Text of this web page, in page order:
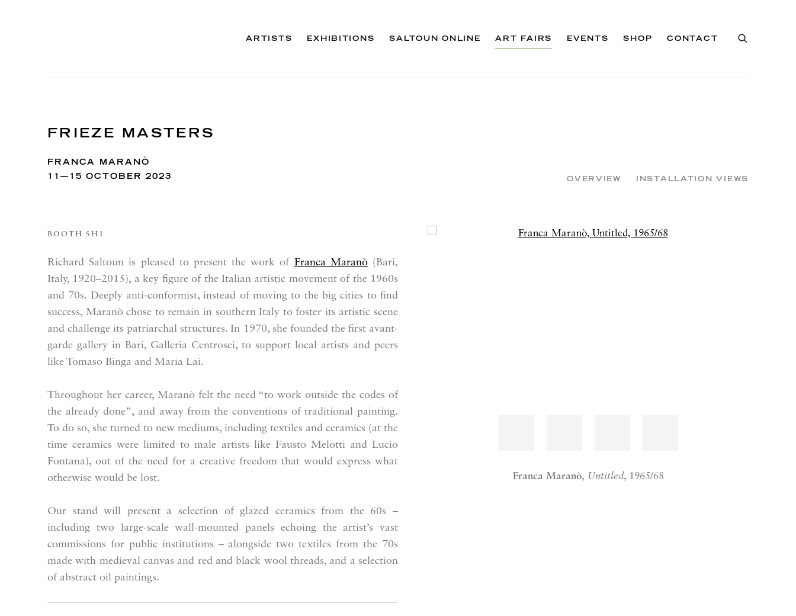
ARTISTS EXHIBITIONS SALTOUN ONLINE ART FAIRS EVENTS SHOP CONTACT
FRIEZE MASTERS
FRANCA MARANÒ
11—15 OCTOBER 2023
OVERVIEW INSTALLATION VIEWS
Open a larger version of the following image in a popup:
Franca Maranò, Untitled, 1965/68
BOOTH SH1
Richard Saltoun is pleased to present the work of Franca Maranò(Bari,
Italy, 1920–2015), a key figure of the Italian artistic movement of the 1960s
and 70s. Deeply anti-conformist, instead of moving to the big cities to find
success, Maranò chose to remain in southern Italy to foster its artistic scene
and challenge its patriarchal structures. In 1970, she founded the first avant-
garde gallery in Bari, Galleria Centrosei, to support local artists and peers
like Tomaso Binga and Maria Lai.
Throughout her career, Maranò felt the need “to work outside the codes of
the already done”, and away from the conventions of traditional painting.
To do so, she turned to new mediums, including textiles and ceramics (at the
time ceramics were limited to male artists like Fausto Melotti and Lucio
Fontana), out of the need for a creative freedom that would express what
otherwise would be lost.
Our stand will present a selection of glazed ceramics from the 60s –
including two large-scale wall-mounted panels echoing the artist’s vast
commissions for public institutions – alongside two textiles from the 70s
made with medieval canvas and red and black wool threads, and a selection
of abstract oil paintings.